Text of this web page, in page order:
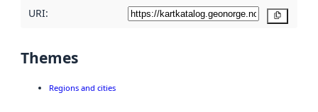
URI:
Themes
Regions and cities